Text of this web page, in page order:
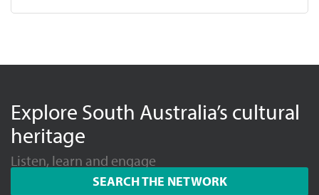
Explore South Australia’s cultural
heritage
Listen, learn and engage
SEARCH THE NETWORK